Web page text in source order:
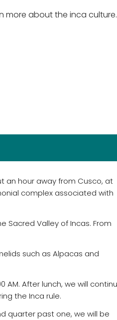
more about the inca
an hour away from Cusco, at
complex associated with
Sacred Valley of Incas. From
such as Alpacas and
AM. After lunch, we will
the Inca rule.
quarter past one, we will be